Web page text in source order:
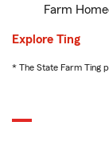
Farm
Explore Ting
* The State Farm Ting